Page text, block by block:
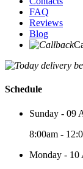
FAQ
Reviews
Blog
Schedule
Sunday - 09
8:00am -
Monday - 10